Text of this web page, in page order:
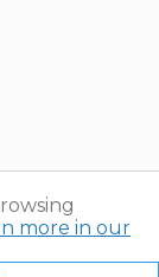
more in our